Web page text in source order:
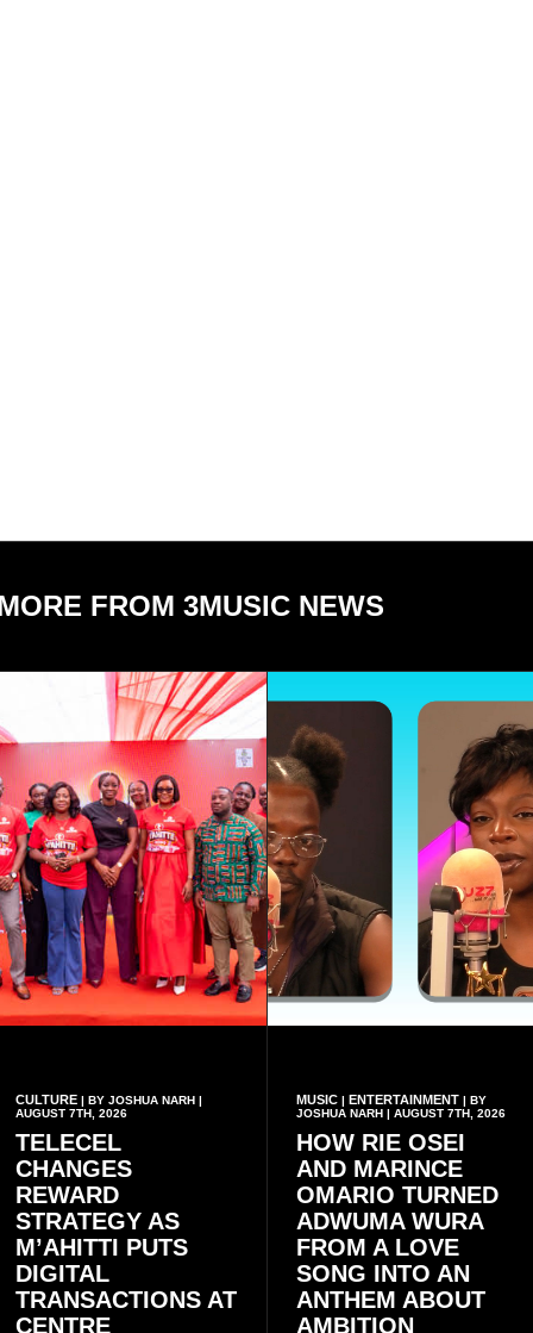
FROM 3MUSIC NEWS
CULTURE | BY JOSHUA NARH |
AUGUST 7TH, 2026
TELECEL
CHANGES
REWARD
STRATEGY AS
M’AHITTI PUTS
DIGITAL
TRANSACTIONS AT
CENTRE
MUSIC| ENTERTAINMENT| BY
JOSHUA NARH | AUGUST 7TH, 2026
HOW RIE OSEI
AND MARINCE
OMARIO TURNED
ADWUMA WURA
FROM A LOVE
SONG INTO AN
ANTHEM ABOUT
AMBITION